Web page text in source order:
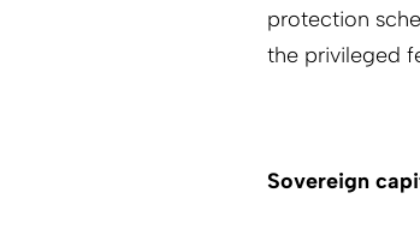
protection
the privileged
Sovereign